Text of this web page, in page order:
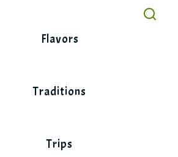
Flavors
Traditions
Trips